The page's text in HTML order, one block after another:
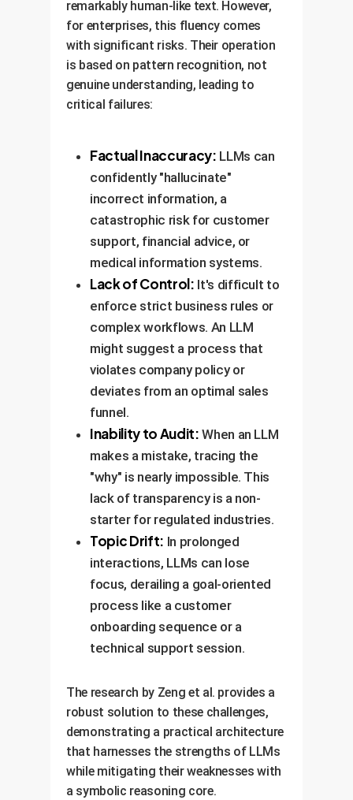
remarkably human-like text. However,
for enterprises, this fluency comes
with significant risks. Their operation
is based on pattern recognition, not
genuine understanding, leading to
critical failures:
Factual Inaccuracy: LLMs can
confidently "hallucinate"
incorrect information, a
catastrophic risk for customer
support, financial advice, or
medical information systems.
Lack of Control: It's difficult to
enforce strict business rules or
complex workflows. An LLM
might suggest a process that
violates company policy or
deviates from an optimal sales
funnel.
Inability to Audit: When an LLM
makes a mistake, tracing the
"why" is nearly impossible. This
lack of transparency is a non-
starter for regulated industries.
Topic Drift: In prolonged
interactions, LLMs can lose
focus, derailing a goal-oriented
process like a customer
onboarding sequence or a
technical support session.
The research by Zeng et al. provides a
robust solution to these challenges,
demonstrating a practical architecture
that harnesses the strengths of LLMs
while mitigating their weaknesses with
a symbolic reasoning core.